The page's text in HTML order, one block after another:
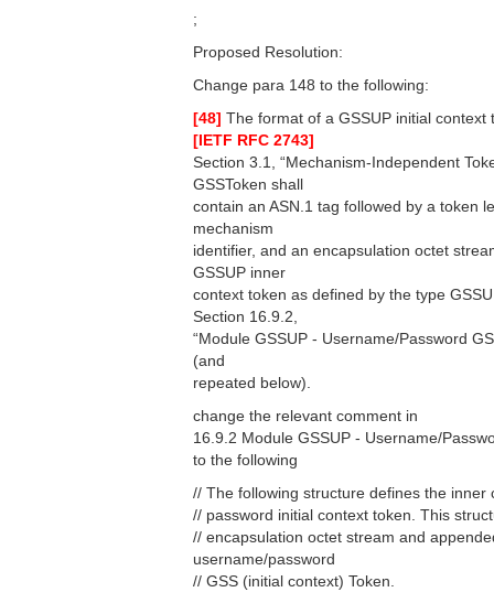
;
Proposed Resolution:
Change para 148 to the following:
[48] The format of a GSSUP initial
[IETF RFC 2743]
Section 3.1, “Mechanism-Independent
GSSToken shall
contain an ASN.1 tag followed by a token
mechanism
identifier, and an encapsulation octet
GSSUP inner
context token as defined by the type
Section 16.9.2,
“Module GSSUP - Username/Password
(and
repeated below).
change the relevant comment in
16.9.2 Module GSSUP - Username/
to the following
// The following structure defines the inner
// password initial context token. This
// encapsulation octet stream and
username/password
// GSS (initial context) Token.